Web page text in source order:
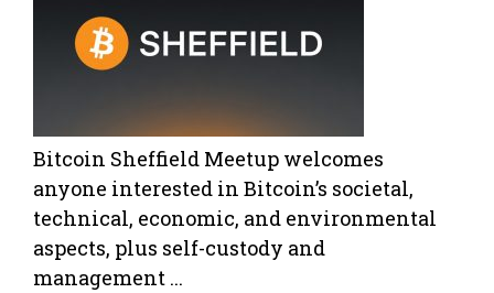
Bitcoin Sheffield Meetup welcomes
anyone interested in Bitcoin’s societal,
technical, economic, and environmental
aspects, plus self-custody and
management ...